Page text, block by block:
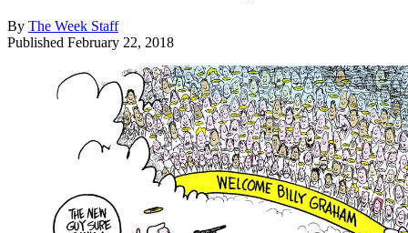
By The Week Staff
Published February 22, 2018